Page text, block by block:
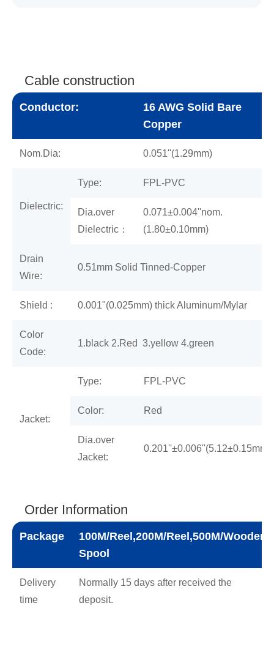
Cable construction
Conductor:
16 AWG Solid Bare
Copper
Nom.Dia: 0.051''(1.29mm)
Dielectric:
Type: FPL-PVC
Dia.over
Dielectric：
0.071±0.004''nom.
(1.80±0.10mm)
Drain
Wire:
0.51mm Solid Tinned-Copper
Shield : 0.001"(0.025mm) thick Aluminum/Mylar
Color
Code:
1.black 2.Red 3.yellow 4.green
Jacket:
Type: FPL-PVC
Color: Red
Dia.over
Jacket:
0.201''±0.006''(5.12±0.15mm)
Order Information
Package
100M/Reel,200M/Reel,500M/Wooden
Spool
Delivery
time
Normally 15 days after received the
deposit.